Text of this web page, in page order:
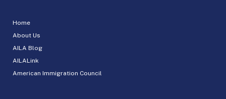
Home
About Us
AILA Blog
AILALink
American Immigration Council